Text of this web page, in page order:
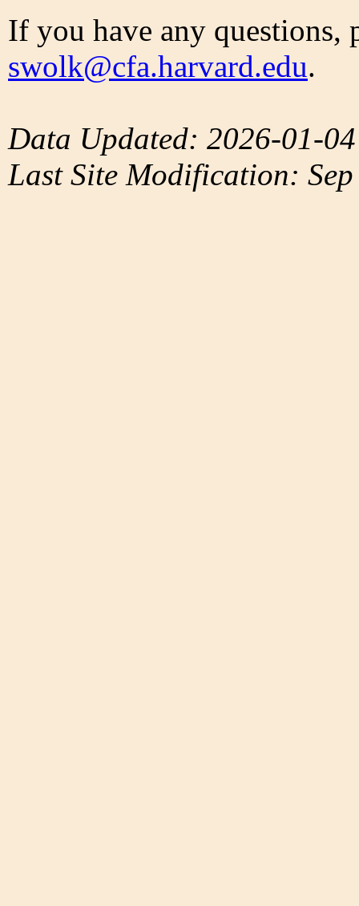
If you have any questions,
swolk@cfa.harvard.edu.
Data Updated: 2026-01-04
Last Site Modification: